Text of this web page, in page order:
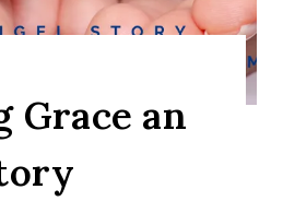
Grace an